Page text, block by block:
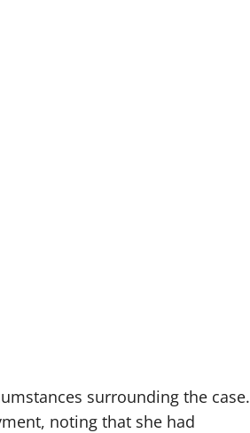
surrounding the case.
noting that she had